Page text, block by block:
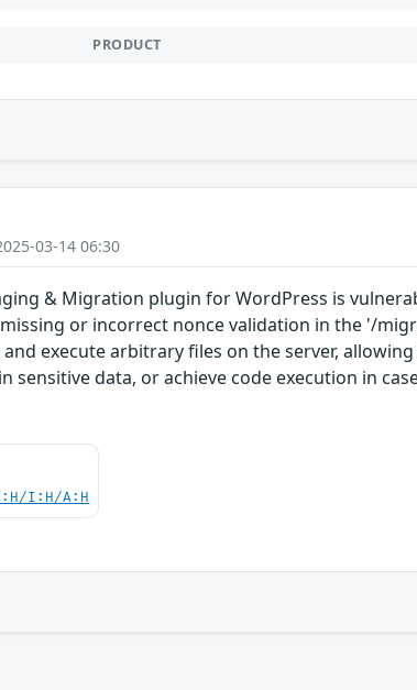
PRODUCT
03-14 06:30
& Migration plugin for WordPress is
or incorrect nonce validation in the '/
execute arbitrary files on the server,
sensitive data, or achieve code execution in
I:H/A:H